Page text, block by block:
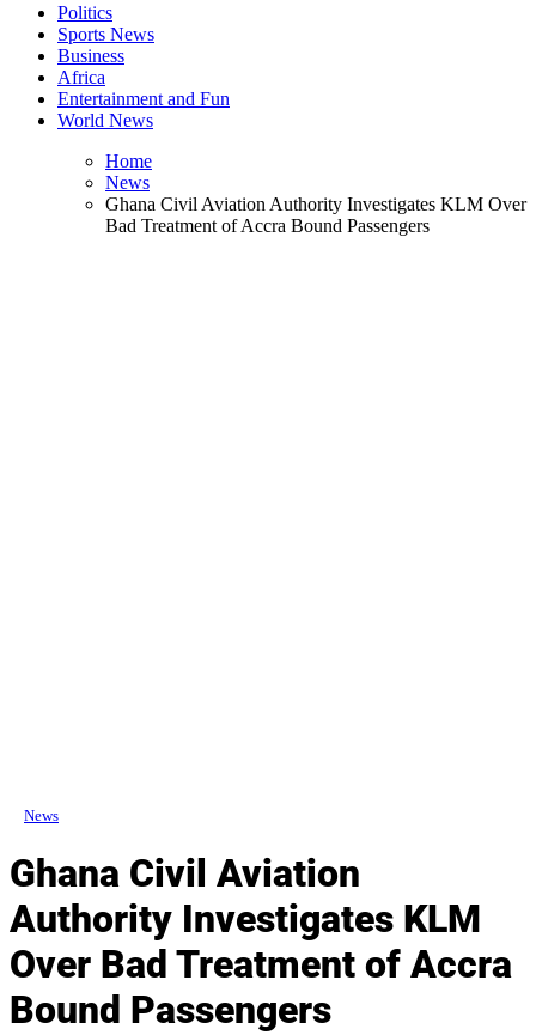
Politics
Sports News
Business
Africa
Entertainment and Fun
World News
Home
News
Ghana Civil Aviation Authority Investigates KLM Over
Bad Treatment of Accra Bound Passengers
News
Ghana Civil Aviation
Authority Investigates KLM
Over Bad Treatment of Accra
Bound Passengers